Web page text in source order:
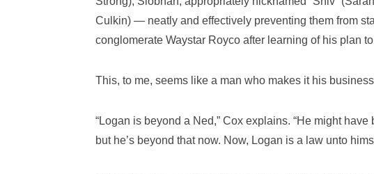
Culkin) — neatly and effectively preventing them from
conglomerate Waystar Royco after learning of his plan
This, to me, seems like a man who makes it his
“Logan is beyond a Ned,” Cox explains. “He might
but he’s beyond that now. Now, Logan is a law unto